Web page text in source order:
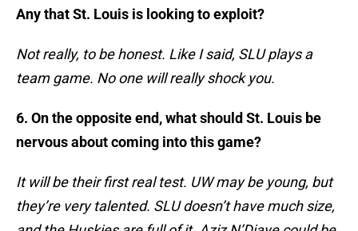
Any that St. Louis is looking to exploit?
Not really, to be honest. Like I said, SLU plays a
team game. No one will really shock you.
6. On the opposite end, what should St. Louis be
nervous about coming into this game?
It will be their first real test. UW may be young, but
they’re very talented. SLU doesn’t have much size,